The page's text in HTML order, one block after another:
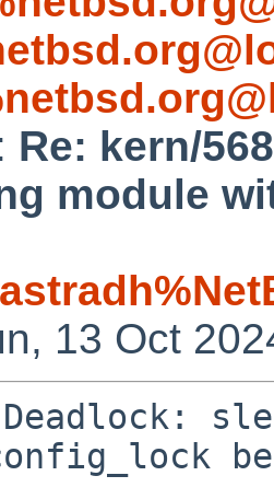
Re: kern/
module
13 Oct